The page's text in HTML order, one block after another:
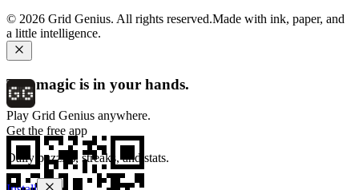
© 2026 Grid Genius. All rights reserved.Made with ink, paper, and
a little intelligence.
The magic is in your hands.
Play Grid Genius anywhere.
Get the free app
Daily puzzles, streaks, and stats.